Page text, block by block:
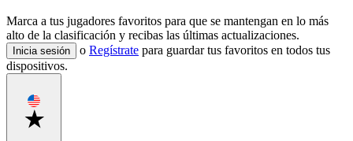
Marca a tus jugadores favoritos para que se mantengan en lo más
alto de la clasificación y recibas las últimas actualizaciones.
Inicia sesión o Regístrate para guardar tus favoritos en todos tus
dispositivos.
Favorite